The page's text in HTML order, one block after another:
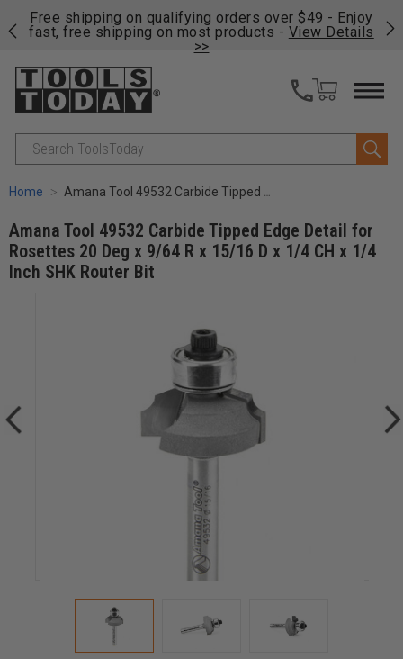
Free shipping on qualifying orders over $49 - Enjoy
fast, free shipping on most products - View Details
>>
Search
Home Amana Tool 49532 Carbide Tipped Edge Detail for Rosettes 20 Deg x 9/64 R x 15/16 D x 1/4 CH x 1/4 Inch SHK Router Bit
Amana Tool 49532 Carbide Tipped Edge Detail for
Rosettes 20 Deg x 9/64 R x 15/16 D x 1/4 CH x 1/4
Inch SHK Router Bit